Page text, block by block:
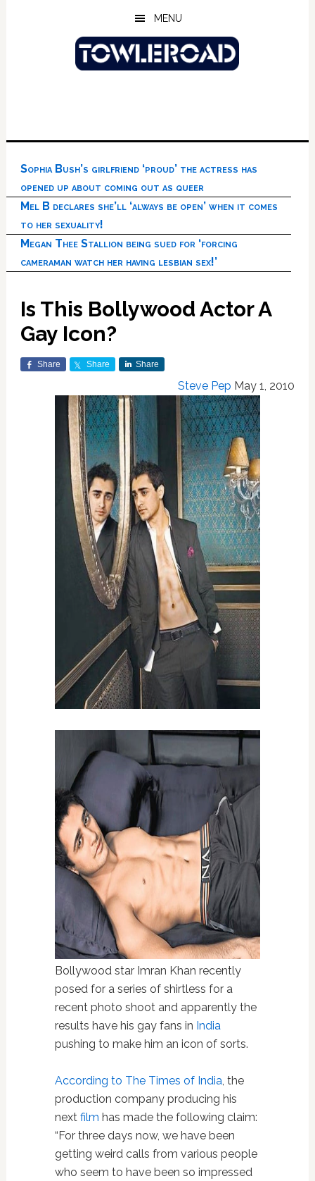
MENU
Sophia Bush’s girlfriend ‘proud’ the actress has
opened up about coming out as queer
Mel B declares she’ll ‘always be open’ when it comes
to her sexuality!
Megan Thee Stallion being sued for ‘forcing
cameraman watch her having lesbian sex!’
Is This Bollywood Actor A
Gay Icon?
Share Share Share
Steve Pep May 1, 2010
Bollywood star Imran Khan recently
posed for a series of shirtless for a
recent photo shoot and apparently the
results have his gay fans in India
pushing to make him an icon of sorts.
According to The Times of India, the
production company producing his
next film has made the following claim:
“For three days now, we have been
getting weird calls from various people
who seem to have been so impressed